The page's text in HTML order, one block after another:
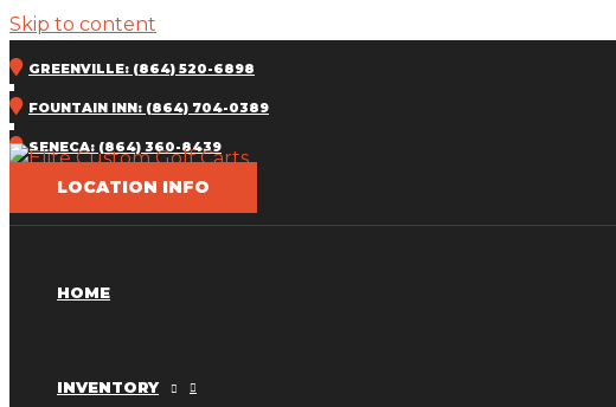
Skip to content
GREENVILLE: (864) 520-6898
FOUNTAIN INN: (864) 704-0389
SENECA: (864) 360-8439
LOCATION INFO
HOME
INVENTORY